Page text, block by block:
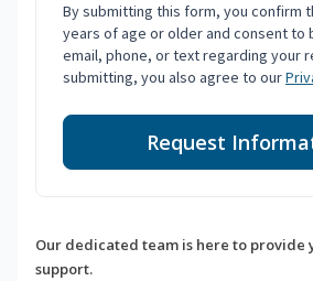
By submitting this form, you confirm
years of age or older and consent to
email, phone, or text regarding your
submitting, you also agree to our
Request
Our dedicated team is here to provide
support.